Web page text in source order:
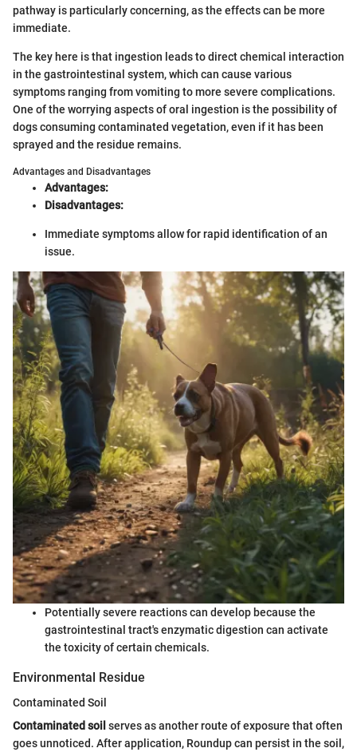
pathway is particularly concerning, as the effects can be more
immediate.
The key here is that ingestion leads to direct chemical interaction
in the gastrointestinal system, which can cause various
symptoms ranging from vomiting to more severe complications.
One of the worrying aspects of oral ingestion is the possibility of
dogs consuming contaminated vegetation, even if it has been
sprayed and the residue remains.
Advantages and Disadvantages
Advantages:
Disadvantages:
Immediate symptoms allow for rapid identification of an
issue.
Potentially severe reactions can develop because the
gastrointestinal tract's enzymatic digestion can activate
the toxicity of certain chemicals.
Environmental Residue
Contaminated Soil
Contaminated soil serves as another route of exposure that often
goes unnoticed. After application, Roundup can persist in the soil,